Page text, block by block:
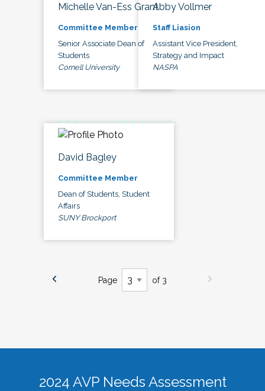
Michelle Van-Ess Grant
Committee Member
Senior Associate Dean of
Students
Cornell University
Abby Vollmer
Staff Liasion
Assistant Vice President,
Strategy and Impact
NASPA
David Bagley
Committee Member
Dean of Students, Student
Affairs
SUNY Brockport
Page of 3
2024 AVP Needs Assessment